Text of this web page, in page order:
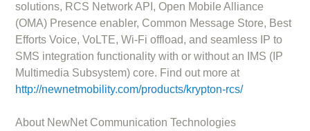
solutions, RCS Network API, Open Mobile Alliance
(OMA) Presence enabler, Common Message Store, Best
Efforts Voice, VoLTE, Wi-Fi offload, and seamless IP to
SMS integration functionality with or without an IMS (IP
Multimedia Subsystem) core. Find out more at
http://newnetmobility.com/products/krypton-rcs/
About NewNet Communication Technologies